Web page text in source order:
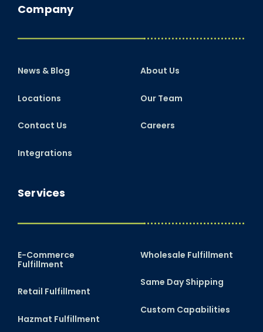
Services
E-Commerce
Fulfillment
Retail Fulfillment
Hazmat Fulfillment
Wholesale Fulfillment
Same Day Shipping
Custom Capabilities
Company
News & Blog
Locations
Contact Us
Integrations
About Us
Our Team
Careers